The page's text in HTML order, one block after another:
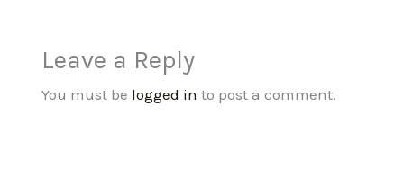
Leave a Reply
You must be logged in to post a comment.